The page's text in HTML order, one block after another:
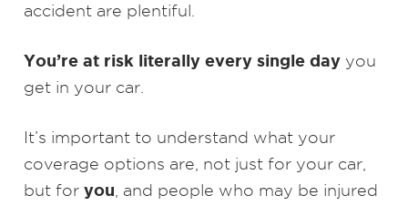
accident are plentiful.
You’re at risk literally every single day you
get in your car.
It’s important to understand what your
coverage options are, not just for your car,
but for you , and people who may be injured